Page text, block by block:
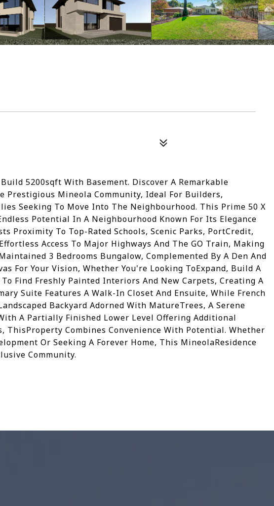
5200sqft With Basement. Discover A Remarkable
Prestigious Mineola Community, Ideal For Builders,
Seeking To Move Into The Neighbourhood. This Prime 50 X
Potential In A Neighbourhood Known For Its Elegance
Proximity To Top-Rated Schools, Scenic Parks, PortCredit,
Access To Major Highways And The GO Train, Making
3 Bedrooms Bungalow, Complemented By A Den And
For Your Vision, Whether You're Looking ToExpand, Build A
Find Freshly Painted Interiors And New Carpets, Creating A
Suite Features A Walk-In Closet And Ensuite, While French
Backyard Adorned With MatureTrees, A Serene
A Partially Finished Lower Level Offering Additional
ThisProperty Combines Convenience With Potential. Whether
Or Seeking A Forever Home, This MineolaResidence
Community.